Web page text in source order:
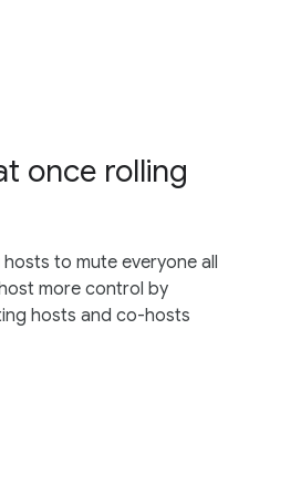
once rolling
to mute everyone all
more control by
hosts and co-hosts